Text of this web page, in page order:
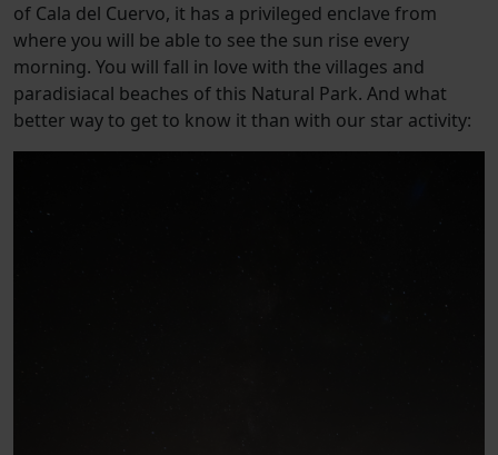
of Cala del Cuervo, it has a privileged enclave from
where you will be able to see the sun rise every
morning. You will fall in love with the villages and
paradisiacal beaches of this Natural Park. And what
better way to get to know it than with our star activity: